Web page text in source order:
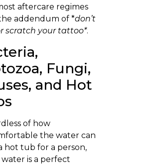
aftercare regimes
addendum of *don’t
scratch your tattoo*.
Fungi,
and Hot
of how
the water can
hot tub for a person,
is a perfect